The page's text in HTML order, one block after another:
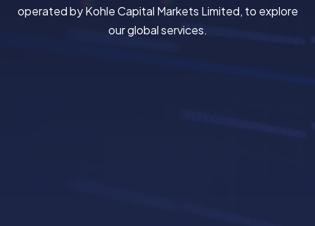
operated by Kohle Capital Markets Limited, to explore
our global services.